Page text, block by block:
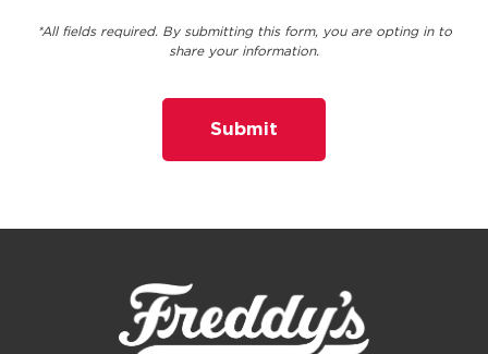
*All fields required. By submitting this form, you are opting in to
share your information.